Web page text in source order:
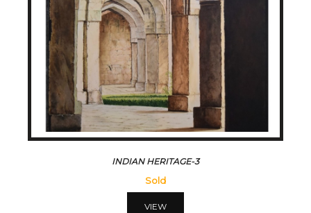
INDIAN HERITAGE-3
Sold
VIEW